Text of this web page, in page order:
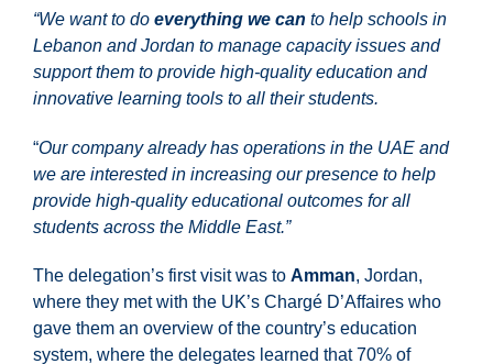
“We want to do everything we can to help schools in
Lebanon and Jordan to manage capacity issues and
support them to provide high-quality education and
innovative learning tools to all their students.
“Our company already has operations in the UAE and
we are interested in increasing our presence to help
provide high-quality educational outcomes for all
students across the Middle East.”
The delegation’s first visit was to Amman, Jordan,
where they met with the UK’s Chargé D’Affaires who
gave them an overview of the country’s education
system, where the delegates learned that 70% of